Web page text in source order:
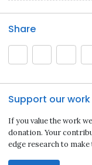
Share
Support our work
If you value the work
donation. Your
edge research to